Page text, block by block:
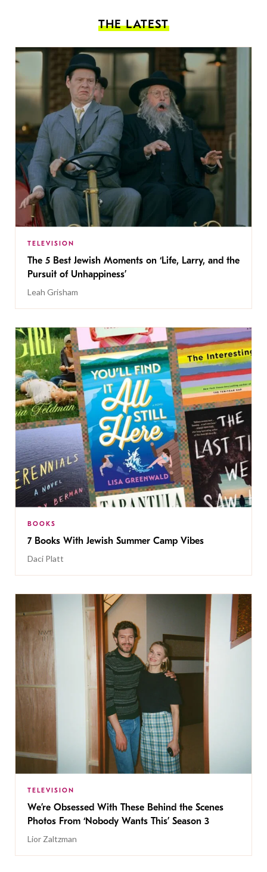
THE LATEST
TELEVISION
The 5 Best Jewish Moments on ‘Life, Larry, and the
Pursuit of Unhappiness’
Leah Grisham
BOOKS
7 Books With Jewish Summer Camp Vibes
Daci Platt
TELEVISION
We’re Obsessed With These Behind the Scenes
Photos From ‘Nobody Wants This’ Season 3
Lior Zaltzman